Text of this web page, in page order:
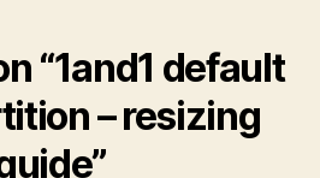
“1and1 default
– resizing